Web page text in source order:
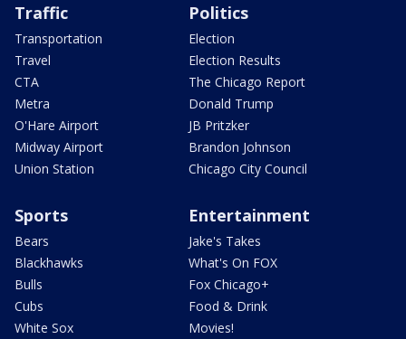
Traffic
Transportation
Travel
CTA
Metra
O'Hare Airport
Midway Airport
Union Station
Politics
Election
Election Results
The Chicago Report
Donald Trump
JB Pritzker
Brandon Johnson
Chicago City Council
Sports
Bears
Blackhawks
Bulls
Cubs
White Sox
Entertainment
Jake's Takes
What's On FOX
Fox Chicago+
Food & Drink
Movies!